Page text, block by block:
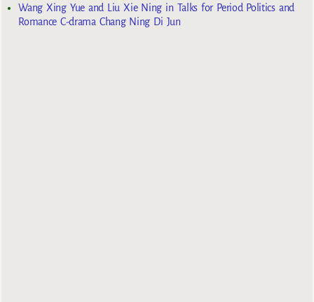
Wang Xing Yue and Liu Xie Ning in Talks for Period Politics and
Romance C-drama Chang Ning Di Jun